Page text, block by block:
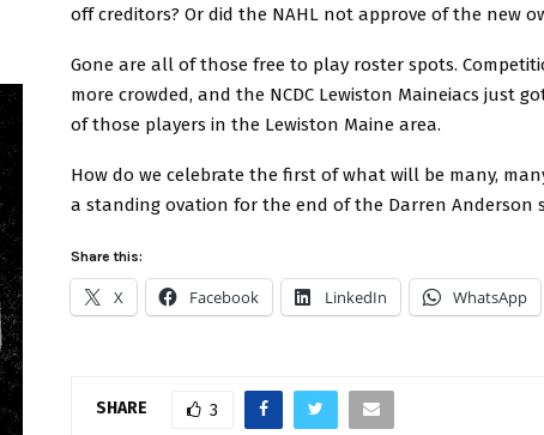
off creditors? Or did the NAHL not approve of the new
Gone are all of those free to play roster spots.
more crowded, and the NCDC Lewiston Maineiacs just
of those players in the Lewiston Maine area.
How do we celebrate the first of what will be many,
a standing ovation for the end of the Darren Anderson
Share this:
X Facebook LinkedIn WhatsApp
SHARE 3